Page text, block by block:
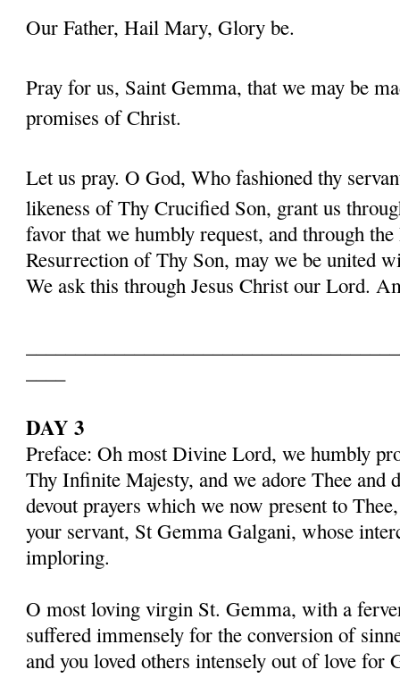
Our Father, Hail Mary, Glory be.
Pray for us, Saint Gemma, that we may be
promises of Christ.
Let us pray. O God, Who fashioned thy
likeness of Thy Crucified Son, grant us
favor that we humbly request, and through
Resurrection of Thy Son, may we be united
We ask this through Jesus Christ our Lord.
DAY 3
Preface: Oh most Divine Lord, we humbly
Thy Infinite Majesty, and we adore Thee and
devout prayers which we now present to
your servant, St Gemma Galgani, whose
imploring.
O most loving virgin St. Gemma, with a
suffered immensely for the conversion of
and you loved others intensely out of love for